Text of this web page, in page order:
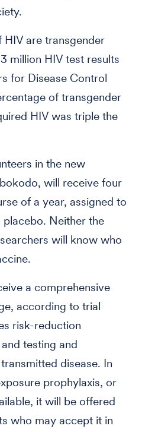
are transgender
million HIV test results
for Disease Control
of transgender
HIV was triple the
in the new
will receive four
of a year, assigned to
Neither the
will know who
a comprehensive
according to trial
risk-reduction
testing and
disease. In
prophylaxis, or
it will be offered
who may accept it in